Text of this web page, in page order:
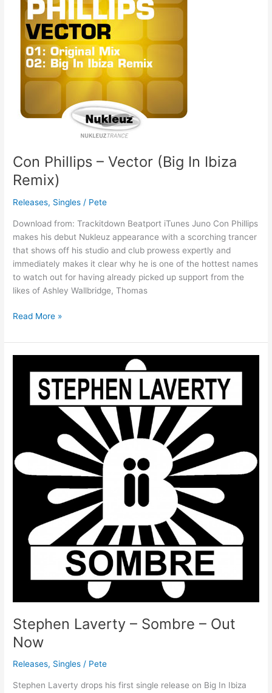
Con Phillips – Vector (Big In Ibiza
Remix)
Releases, Singles / Pete
Download from: Trackitdown Beatport iTunes Juno Con Phillips
makes his debut Nukleuz appearance with a scorching trancer
that shows off his studio and club prowess expertly and
immediately makes it clear why he is one of the hottest names
to watch out for having already picked up support from the
likes of Ashley Wallbridge, Thomas
Vector
(Big
Ibiza
Remix)
Read More »
Stephen Laverty – Sombre – Out
Now
Releases, Singles / Pete
Stephen Laverty drops his first single release on Big In Ibiza
Laverty
Sombre